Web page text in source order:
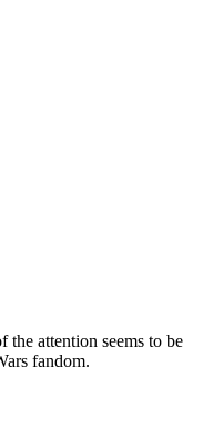
the attention seems to be
fandom.